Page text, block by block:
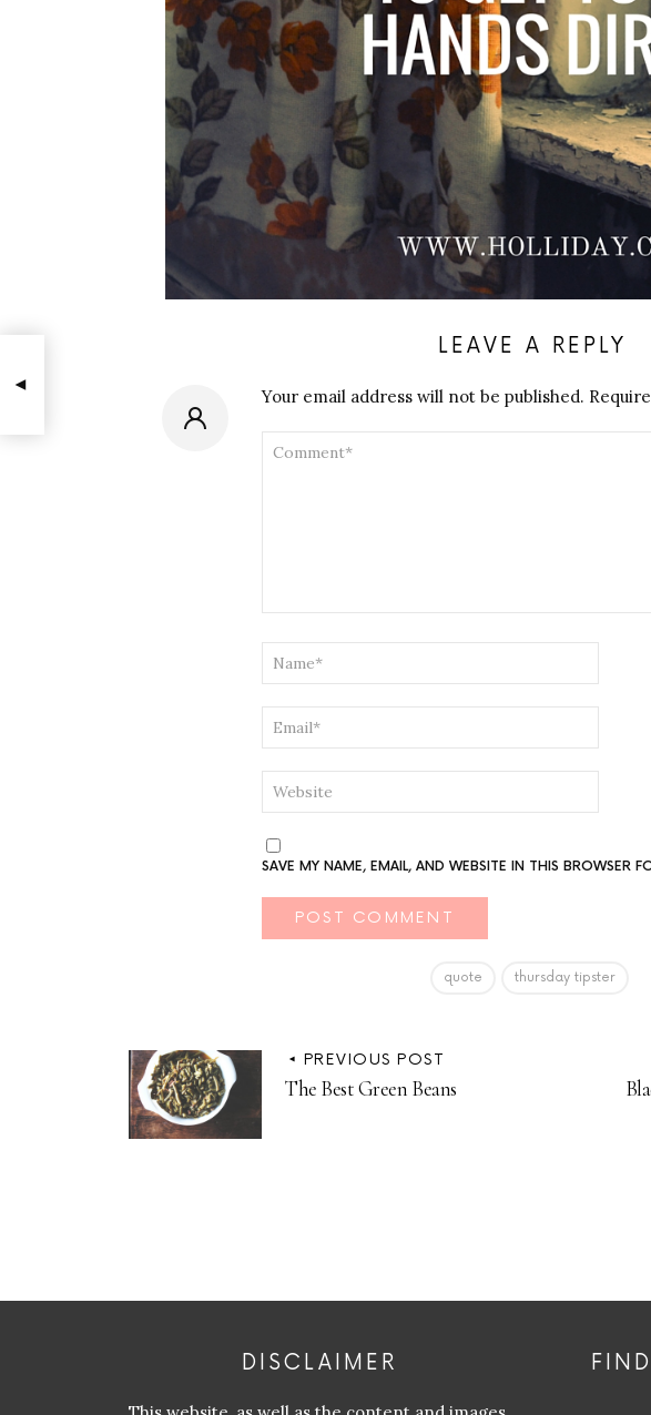
LEAVE A REPLY
Your email address will not be published.
COMMENT
NAME
EMAIL
WEBSITE
SAVE MY NAME, EMAIL, AND WEBSITE IN THIS BROWSER
quote thursday tipster
PREVIOUS POST
The Best Green Beans
DISCLAIMER